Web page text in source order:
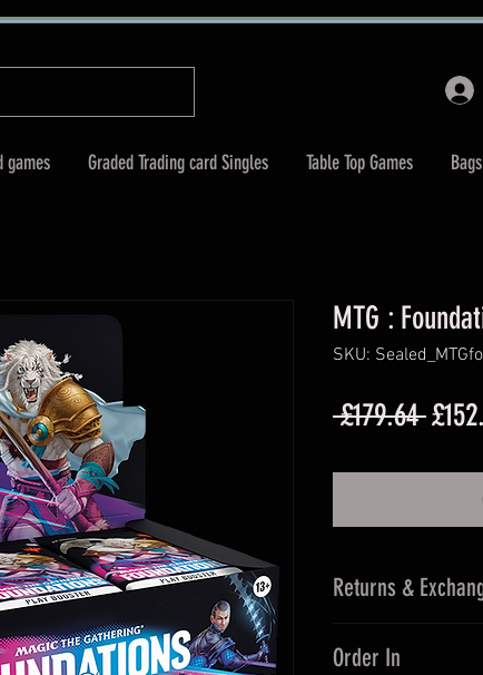
games Graded Trading card Singles Table Top Games
MTG :
SKU:
£179.64
Returns &
30 Days
Order In